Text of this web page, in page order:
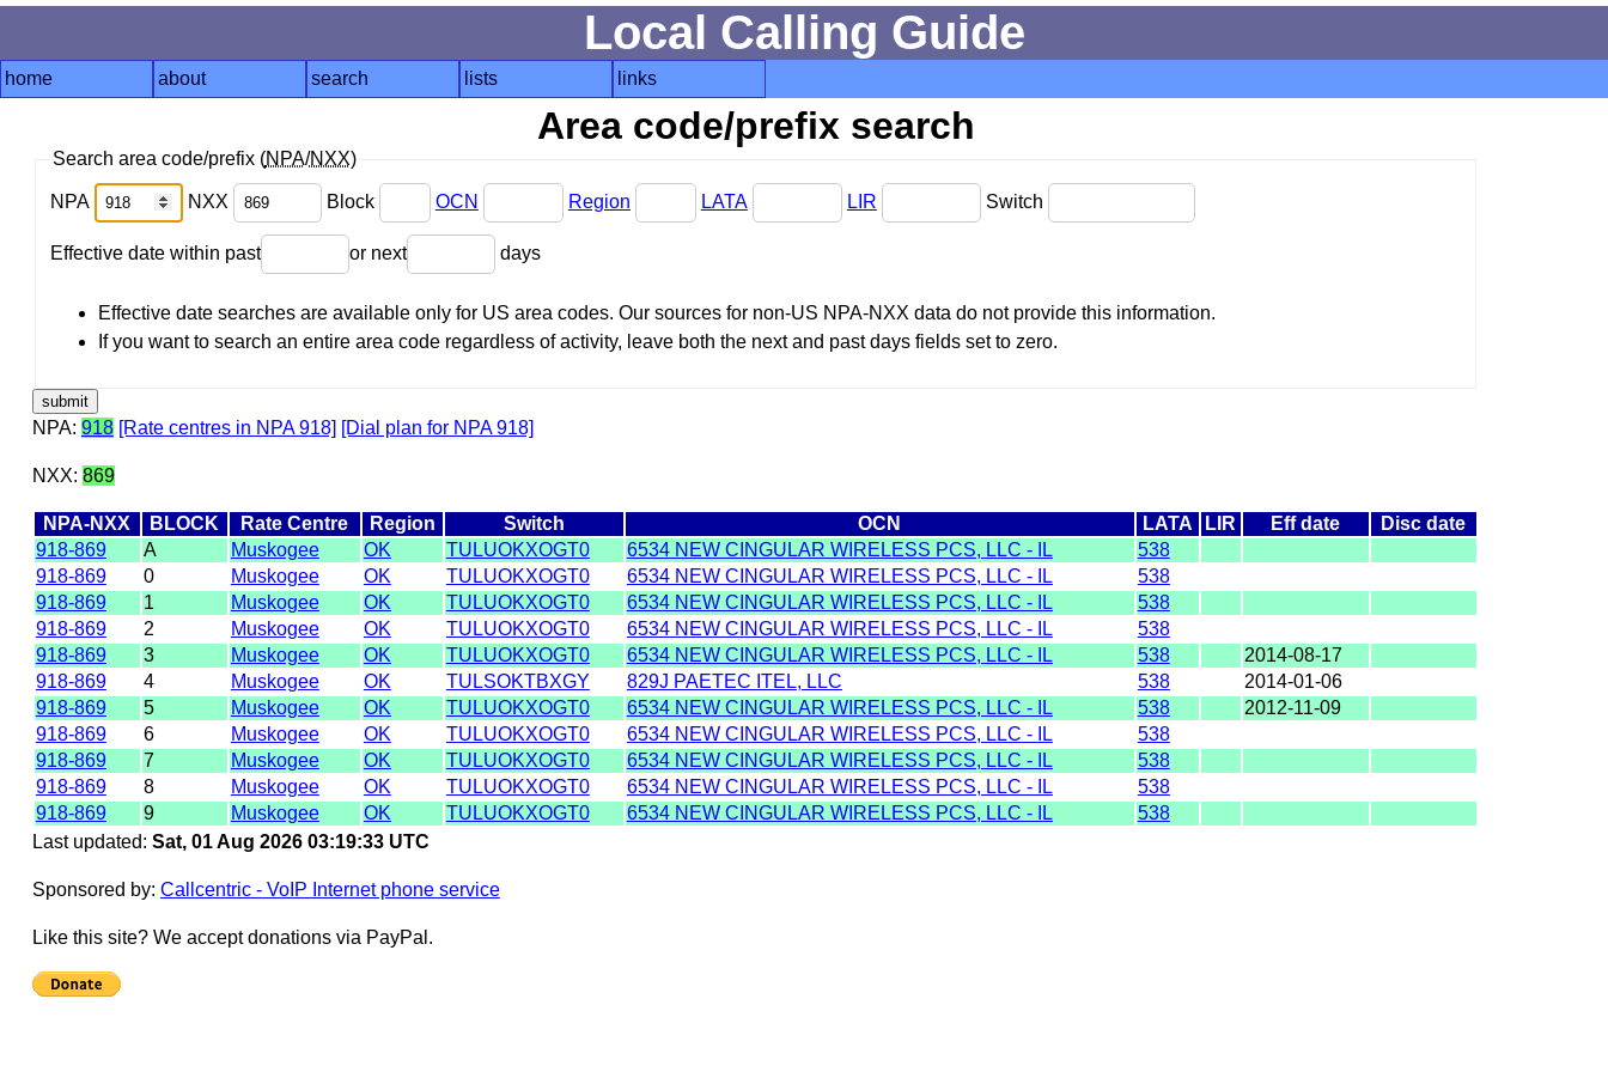
Local Calling Guide
home about search lists links
Area code/prefix search
Search area code/prefix (NPA/NXX)
NPA NXX Block OCN Region LATA LIR Switch
Effective date within past or next days
Effective date searches are available only for US area codes. Our sources for non-US NPA-NXX data do not provide this information.
If you want to search an entire area code regardless of activity, leave both the next and past days fields set to zero.
NPA: 918 [Rate centres in NPA 918] [Dial plan for NPA 918]
NXX: 869
NPA-NXX BLOCK Rate Centre Region Switch OCN LATA LIR Eff date
Disc date
918-869
A Muskogee OK TULUOKXOGT0 6534 NEW CINGULAR WIRELESS PCS, LLC - IL
538
918-869
0 Muskogee OK TULUOKXOGT0 6534 NEW CINGULAR WIRELESS PCS, LLC - IL
538
918-869
1 Muskogee OK TULUOKXOGT0 6534 NEW CINGULAR WIRELESS PCS, LLC - IL
538
918-869
2 Muskogee OK TULUOKXOGT0 6534 NEW CINGULAR WIRELESS PCS, LLC - IL
538
918-869
3 Muskogee OK TULUOKXOGT0 6534 NEW CINGULAR WIRELESS PCS, LLC - IL 538
2014-08-17
918-869
4 Muskogee OK TULSOKTBXGY 829J PAETEC ITEL, LLC 538
2014-01-06
918-869
5 Muskogee OK TULUOKXOGT0 6534 NEW CINGULAR WIRELESS PCS, LLC - IL 538
2012-11-09
918-869
6 Muskogee OK TULUOKXOGT0 6534 NEW CINGULAR WIRELESS PCS, LLC - IL
538
918-869
7 Muskogee OK TULUOKXOGT0 6534 NEW CINGULAR WIRELESS PCS, LLC - IL
538
918-869
8 Muskogee OK TULUOKXOGT0 6534 NEW CINGULAR WIRELESS PCS, LLC - IL
538
918-869
9 Muskogee OK TULUOKXOGT0 6534 NEW CINGULAR WIRELESS PCS, LLC - IL
538
Last updated: Sat, 01 Aug 2026 03:19:33 UTC
Sponsored by: Callcentric - VoIP Internet phone service
Like this site? We accept donations via PayPal.